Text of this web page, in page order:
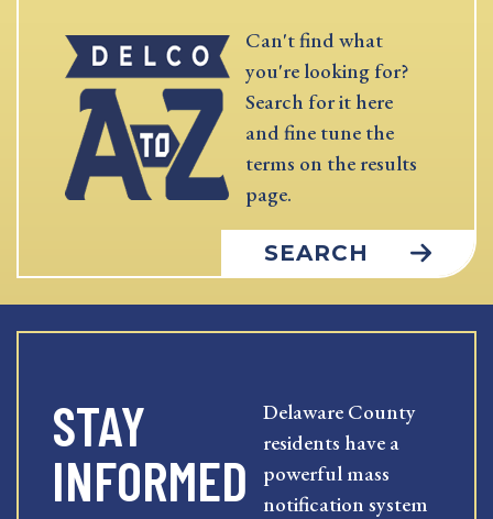
Can't find what
you're looking for?
Search for it here
and fine tune the
terms on the results
page.
SEARCH
STAY
INFORMED
Delaware County
residents have a
powerful mass
notification system